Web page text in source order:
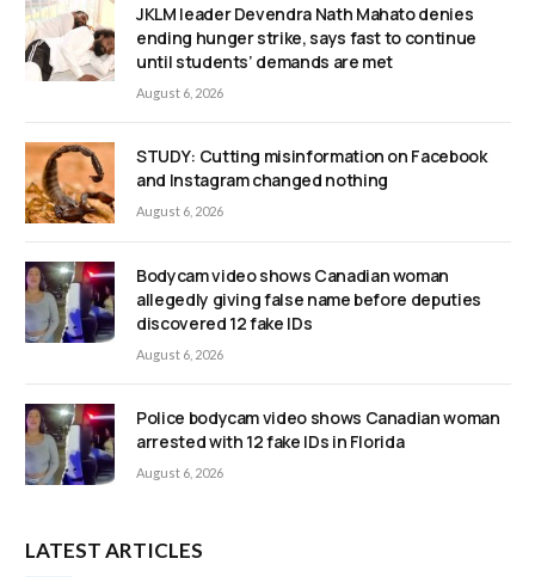
JKLM leader Devendra Nath Mahato denies
ending hunger strike, says fast to continue
until students’ demands are met
August 6, 2026
STUDY: Cutting misinformation on Facebook
and Instagram changed nothing
August 6, 2026
Bodycam video shows Canadian woman
allegedly giving false name before deputies
discovered 12 fake IDs
August 6, 2026
Police bodycam video shows Canadian woman
arrested with 12 fake IDs in Florida
August 6, 2026
LATEST ARTICLES